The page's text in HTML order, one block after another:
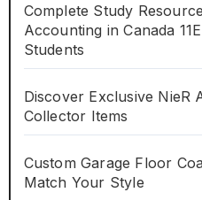
Complete Study
Accounting in Canada
Students
Discover Exclusive NieR
Collector Items
Custom Garage Floor
Match Your Style